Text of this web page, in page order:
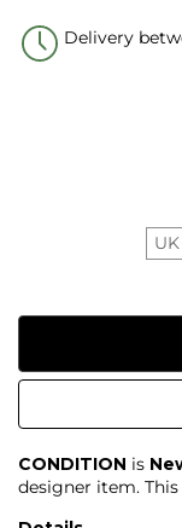
Delivery
CONDITION is
designer item.